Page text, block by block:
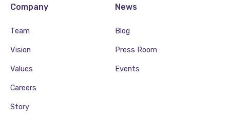
Company
Team
Vision
Values
Careers
Story
News
Blog
Press Room
Events